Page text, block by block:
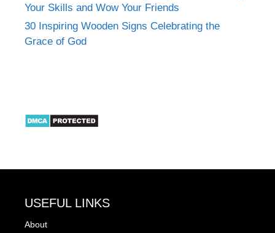
Your Skills and Wow Your Friends
30 Inspiring Wooden Signs Celebrating the
Grace of God
USEFUL LINKS
About